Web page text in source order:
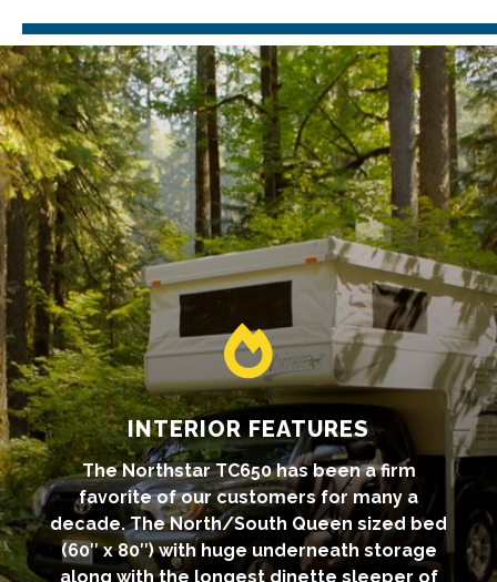

INTERIOR FEATURES
The Northstar TC650 has been a firm
favorite of our customers for many a
decade. The North/South Queen sized bed
(60″ x 80″) with huge underneath storage
along with the longest dinette sleeper of